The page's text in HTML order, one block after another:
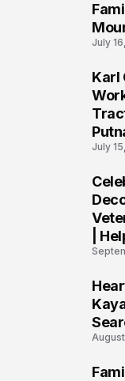
July
Karl
July
|